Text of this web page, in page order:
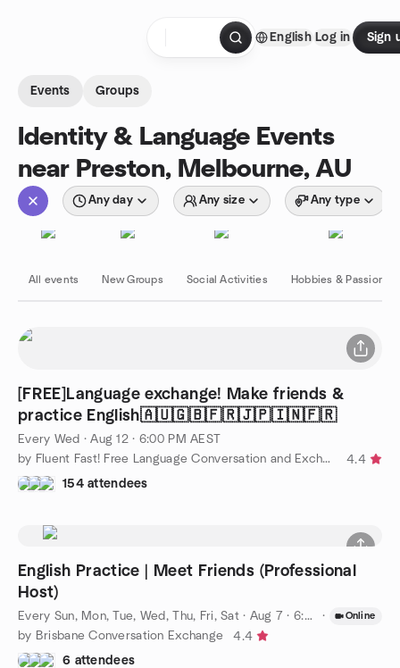
English Log in Sign
Events Groups
Identity & Language Events
near Preston, Melbourne, AU
Any day Any size Any type
All events New Groups Social Activities Hobbies & Passions
[FREE]Language exchange! Make friends &
practice English🇦🇺🇬🇧🇫🇷🇯🇵🇮🇳🇫🇷
Every Wed ·Aug 12 · 6:00 PM AEST
by Fluent Fast! Free Language Conversation and Exchange.
4.4
154 attendees
English Practice | Meet Friends (Professional
Host)
Every Sun, Mon, Tue, Wed, Thu, Fri, Sat· Aug 7 · 6:00 PM AEST · Online
by Brisbane Conversation Exchange
4.4
6 attendees